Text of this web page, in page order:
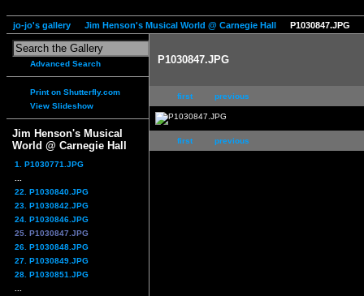
jo-jo's gallery Jim Henson's Musical World @ Carnegie Hall P1030847.JPG
Advanced Search
Print on Shutterfly.com
View Slideshow
Jim Henson's Musical
World @ Carnegie Hall
1. P1030771.JPG
22. P1030840.JPG
23. P1030842.JPG
24. P1030846.JPG
25. P1030847.JPG
26. P1030848.JPG
27. P1030849.JPG
28. P1030851.JPG
P1030847.JPG
first previous
first previous